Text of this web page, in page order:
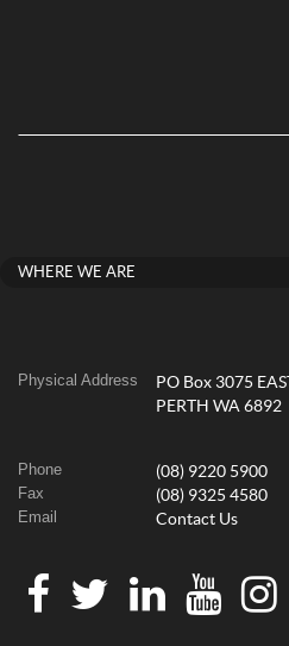
WHERE WE ARE
Physical Address
PO Box 3075 EAST
PERTH WA 6892
Phone (08) 9220 5900
Fax (08) 9325 4580
Email Contact Us